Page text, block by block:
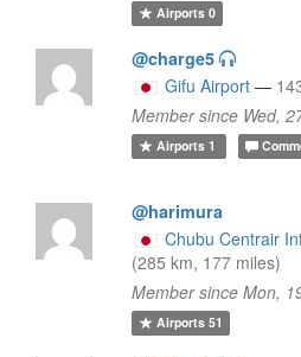
Airports0
@charge5
Gifu Airport —
Member since Wed,
Airports1
@harimura
Chubu Centrair
(285 km, 177 miles)
Member since Mon,
Airports51